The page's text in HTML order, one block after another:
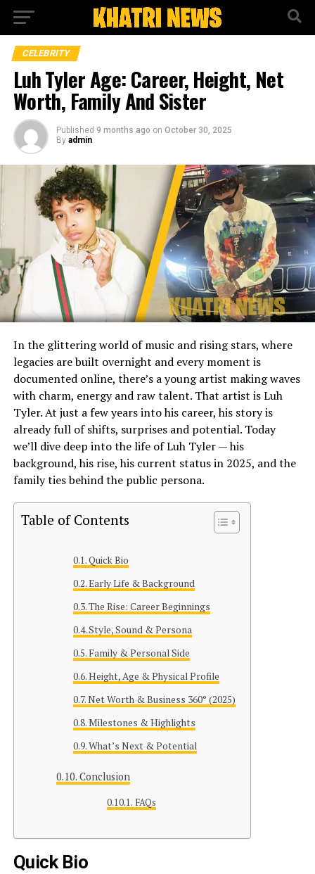
CELEBRITY
Luh Tyler Age: Career, Height, Net
Worth, Family And Sister
Published 9 months ago on October 30, 2025
By admin
In the glittering world of music and rising stars, where
legacies are built overnight and every moment is
documented online, there’s a young artist making waves
with charm, energy and raw talent. That artist is Luh
Tyler. At just a few years into his career, his story is
already full of shifts, surprises and potential. Today
we’ll dive deep into the life of Luh Tyler — his
background, his rise, his current status in 2025, and the
family ties behind the public persona.
Table of Contents
Quick Bio
Early Life & Background
The Rise: Career Beginnings
Style, Sound & Persona
Family & Personal Side
Height, Age & Physical Profile
Net Worth & Business 360° (2025)
Milestones & Highlights
What’s Next & Potential
Conclusion
FAQs
Quick Bio